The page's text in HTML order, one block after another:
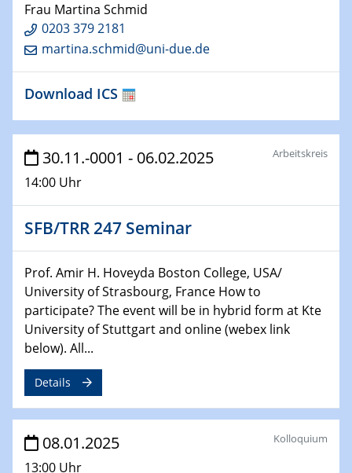
22.01.2025
Physikalisches Kolloquium
HyMission Short Talks
Physikalisches Kolloquium
Decoding mRNA translation: Computational and
experimental approaches to understanding gene
29.01.2025
GDCh Kolloquium
The Cation Shuffle
30.01.2025
WIN & CENIDE Seminar Series on 2D-
MATURE
Talk Prof. Erwin Reisner
Frau Martina Schmid
0203 379 2181
martina.schmid@uni-due.de
Download ICS
30.11.-0001 - 06.02.2025
14:00 Uhr
Arbeitskreis
SFB/TRR 247 Seminar
Prof. Amir H. Hoveyda Boston College, USA/
University of Strasbourg, France How to
participate? The event will be in hybrid form at Kte
University of Stuttgart and online (webex link
below). All...
Details
08.01.2025
13:00 Uhr
Kolloquium